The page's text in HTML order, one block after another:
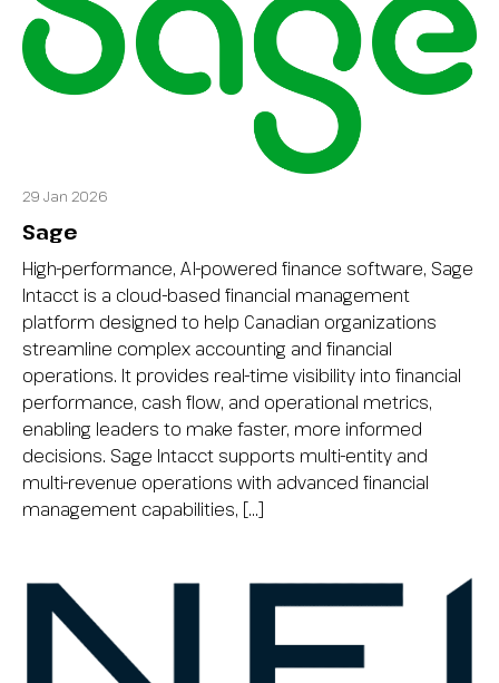
29 Jan 2026
Sage
High-performance, AI-powered finance software, Sage
Intacct is a cloud-based financial management
platform designed to help Canadian organizations
streamline complex accounting and financial
operations. It provides real-time visibility into financial
performance, cash flow, and operational metrics,
enabling leaders to make faster, more informed
decisions. Sage Intacct supports multi-entity and
multi-revenue operations with advanced financial
management capabilities, […]